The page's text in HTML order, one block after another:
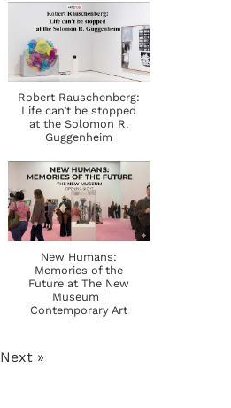
Robert Rauschenberg:
Life can’t be stopped
at the Solomon R.
Guggenheim
New Humans:
Memories of the
Future at The New
Museum |
Contemporary Art
Next »